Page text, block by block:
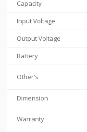
Capacity
Input Voltage
Output Voltage
Battery
Other's
Dimension
Warranty